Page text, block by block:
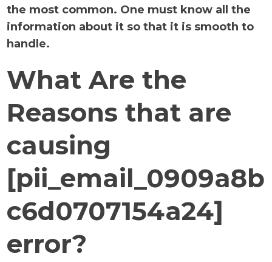
the most common. One must know all the
information about it so that it is smooth to
handle.
What Are the
Reasons that are
causing
[pii_email_0909a8b
c6d0707154a24]
error?